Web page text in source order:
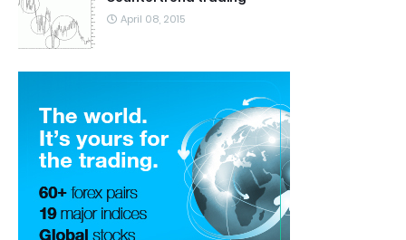
April 08, 2015